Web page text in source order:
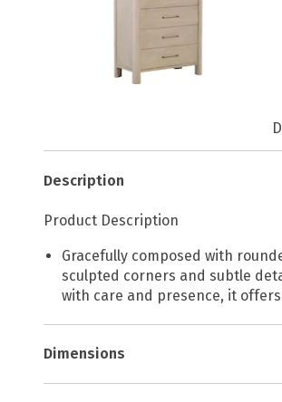
Description
Product Description
Gracefully composed with
sculpted corners and subtle
with care and presence, it
Dimensions